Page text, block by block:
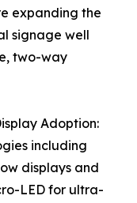
expanding the
signage well
two-way
Adoption:
including
displays and
LED for ultra-